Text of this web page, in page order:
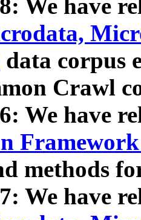
We have
data corpus
Crawl
We have
methods
We have